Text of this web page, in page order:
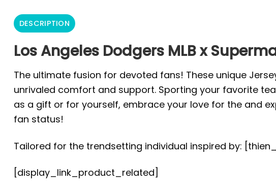
DESCRIPTION
Los Angeles Dodgers MLB x
The ultimate fusion for devoted fans! These unique
unrivaled comfort and support. Sporting your favorite
as a gift or for yourself, embrace your love for the and
fan status!
Tailored for the trendsetting individual inspired by:
[display_link_product_related]